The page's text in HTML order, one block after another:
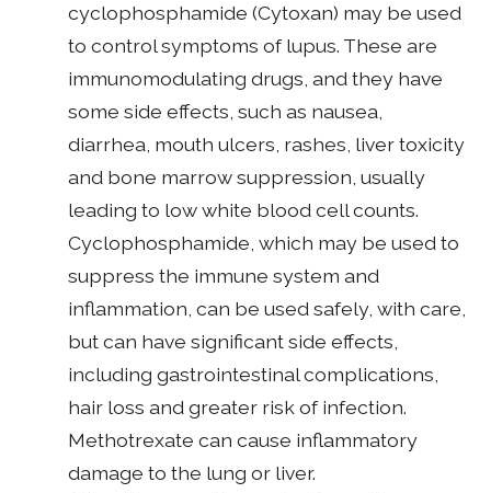
cyclophosphamide (Cytoxan) may be used
to control symptoms of lupus. These are
immunomodulating drugs, and they have
some side effects, such as nausea,
diarrhea, mouth ulcers, rashes, liver toxicity
and bone marrow suppression, usually
leading to low white blood cell counts.
Cyclophosphamide, which may be used to
suppress the immune system and
inflammation, can be used safely, with care,
but can have significant side effects,
including gastrointestinal complications,
hair loss and greater risk of infection.
Methotrexate can cause inflammatory
damage to the lung or liver.